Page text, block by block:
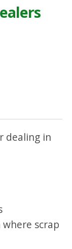
dealing in
where scrap